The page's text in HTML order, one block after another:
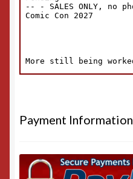
Payment Information